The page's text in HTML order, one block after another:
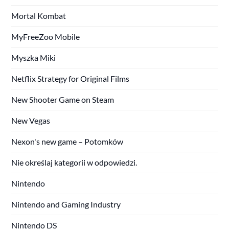
Mortal Kombat
MyFreeZoo Mobile
Myszka Miki
Netflix Strategy for Original Films
New Shooter Game on Steam
New Vegas
Nexon's new game – Potomków
Nie określaj kategorii w odpowiedzi.
Nintendo
Nintendo and Gaming Industry
Nintendo DS